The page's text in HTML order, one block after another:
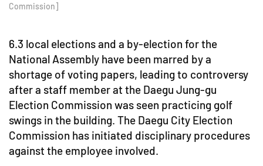
Commission]
6.3 local elections and a by-election for the
National Assembly have been marred by a
shortage of voting papers, leading to controversy
after a staff member at the Daegu Jung-gu
Election Commission was seen practicing golf
swings in the building. The Daegu City Election
Commission has initiated disciplinary procedures
against the employee involved.